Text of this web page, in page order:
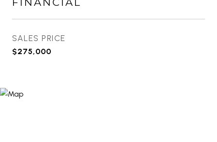
SALES PRICE
$275,000